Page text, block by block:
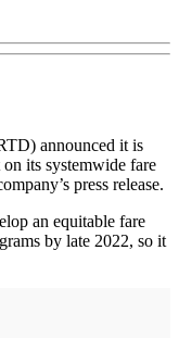
announced it is
its systemwide fare
press release.
an equitable fare
by late 2022, so it